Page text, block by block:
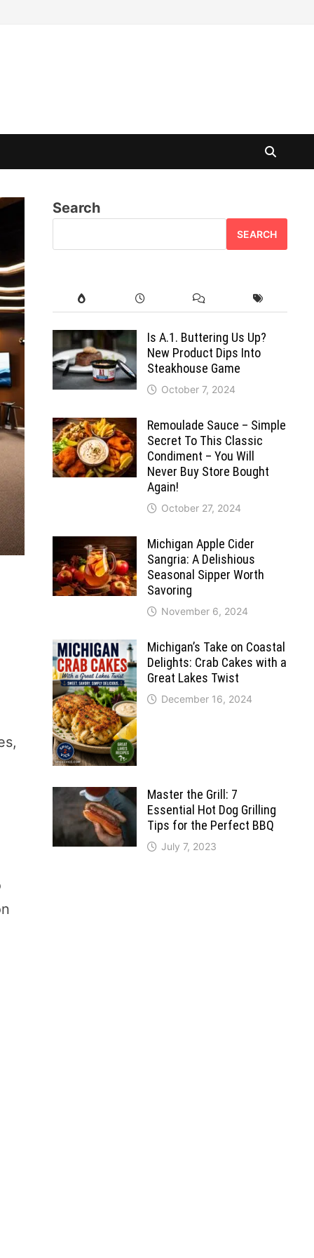
Search
SEARCH
Is A.1. Buttering Us Up?
New Product Dips Into
Steakhouse Game
October 7, 2024
Remoulade Sauce – Simple
Secret To This Classic
Condiment – You Will
Never Buy Store Bought
Again!
October 27, 2024
Michigan Apple Cider
Sangria: A Delishious
Seasonal Sipper Worth
Savoring
November 6, 2024
Michigan’s Take on Coastal
Delights: Crab Cakes with a
Great Lakes Twist
December 16, 2024
Master the Grill: 7
Essential Hot Dog Grilling
Tips for the Perfect BBQ
July 7, 2023